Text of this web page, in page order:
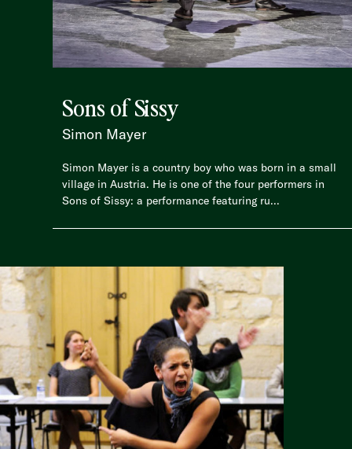
Sons of Sissy
Simon Mayer
Simon Mayer is a country boy who was born in a small
village in Austria. He is one of the four performers in
Sons of Sissy: a performance featuring ru...